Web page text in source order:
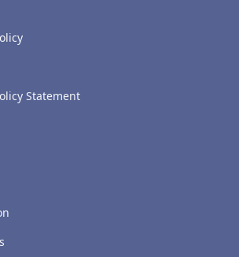
Statement